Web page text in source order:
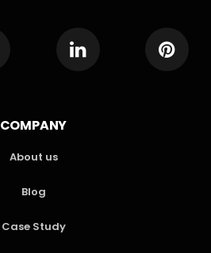
COMPANY
About us
Blog
Case Study